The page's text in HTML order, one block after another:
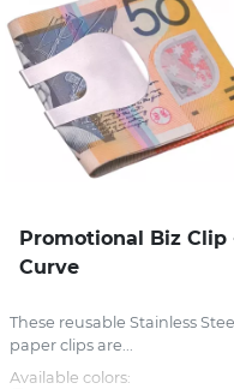
Promotional Biz Clip
Curve
These reusable Stainless Steel
paper clips are...
Available colors: